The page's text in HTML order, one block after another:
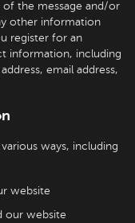
the message and/or
other information
register for an
information, including
email address,
ways, including
website
our website